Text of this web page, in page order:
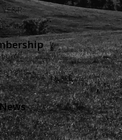
YF&R
Levels
Guide
Views
Agriculture